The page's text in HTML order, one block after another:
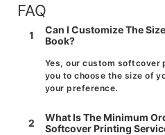
FAQ
1
Can I Customize The
Book?
Yes, our custom softcover
you to choose the size of
your preference.
2
What Is The Minimum
Softcover Printing